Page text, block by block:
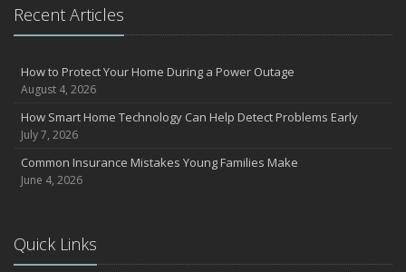
August
Coverage
July
Avoiding Common Home Insurance Claims During Renovations
June
Essential Fire Safety Tips for Your Home
May
The Essential Guide to Creating a Home Inventory: Why and How
March
Recent Articles
How to Protect Your Home During a Power Outage
August 4, 2026
How Smart Home Technology Can Help Detect Problems Early
July 7, 2026
Common Insurance Mistakes Young Families Make
June 4, 2026
Quick Links